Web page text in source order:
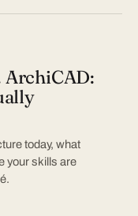
ArchiCAD:
today, what
your skills are